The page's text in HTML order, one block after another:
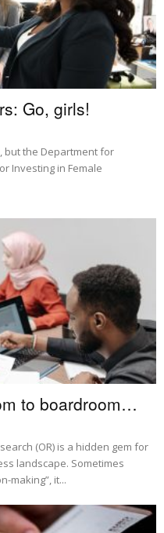
Go, girls!
but the Department for
Investing in Female
to boardroom…
(OR) is a hidden gem for
landscape. Sometimes
making”, it...